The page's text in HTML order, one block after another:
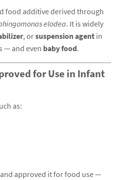
food additive derived through
elodea. It is widely
, orsuspension agent in
— and even baby food.
for Use in Infant
as:
approved it for food use —